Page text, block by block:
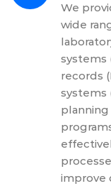
We
wide
systems
records
systems
planning
improve